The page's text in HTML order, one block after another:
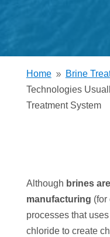
Home 9 Brine
Technologies
Treatment System
Although brines
manufacturing (for
processes that
chloride to create